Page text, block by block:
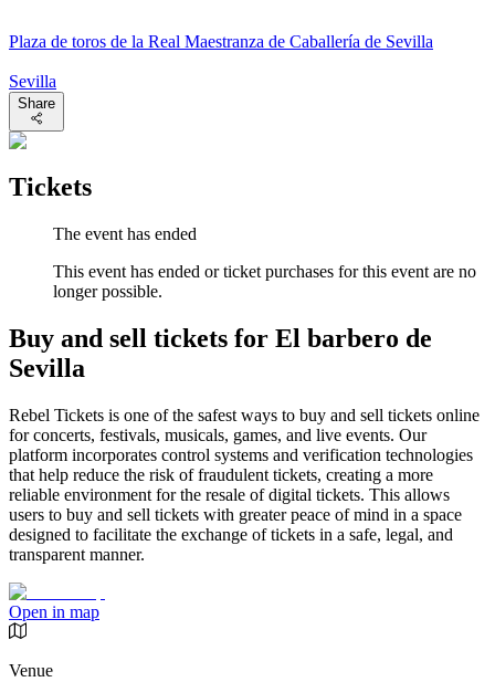
Plaza de toros de la Real Maestranza de Caballería de Sevilla
Sevilla
Share
Tickets
The event has ended
This event has ended or ticket purchases for this event are no
longer possible.
Buy and sell tickets for El barbero de
Sevilla
Rebel Tickets is one of the safest ways to buy and sell tickets online
for concerts, festivals, musicals, games, and live events. Our
platform incorporates control systems and verification technologies
that help reduce the risk of fraudulent tickets, creating a more
reliable environment for the resale of digital tickets. This allows
users to buy and sell tickets with greater peace of mind in a space
designed to facilitate the exchange of tickets in a safe, legal, and
transparent manner.
Open in map
Venue